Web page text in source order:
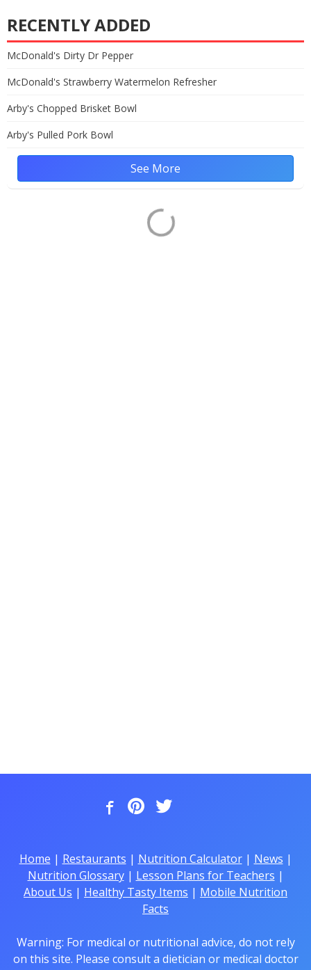
RECENTLY ADDED
McDonald's Dirty Dr Pepper
McDonald's Strawberry Watermelon Refresher
Arby's Chopped Brisket Bowl
Arby's Pulled Pork Bowl
See More
Home | Restaurants | Nutrition Calculator| News |
Nutrition Glossary| Lesson Plans for Teachers |
About Us | Healthy Tasty Items | Mobile Nutrition
Facts
Warning: For medical or nutritional advice, do not rely
on this site. Please consult a dietician or medical doctor